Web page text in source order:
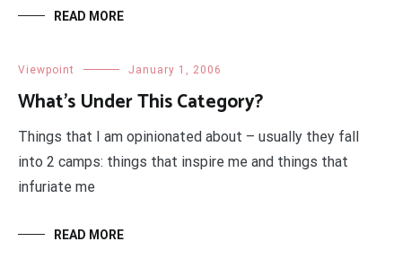
READ MORE
Viewpoint January 1, 2006
What’s Under This Category?
Things that I am opinionated about – usually they fall
into 2 camps: things that inspire me and things that
infuriate me
READ MORE